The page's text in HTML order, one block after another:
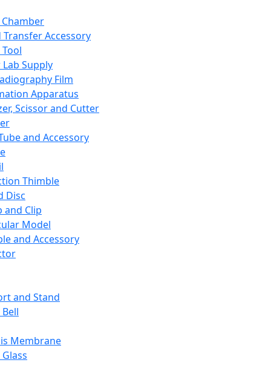
Transfer Accessory
Supply
Film
Apparatus
Scissor and Cutter
and Accessory
Thimble
Disc
and Clip
Model
and Accessory
and Stand
Membrane